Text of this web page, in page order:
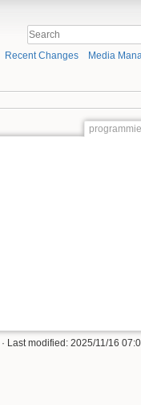
Recent Changes Media
· Last modified: 2025/11/16